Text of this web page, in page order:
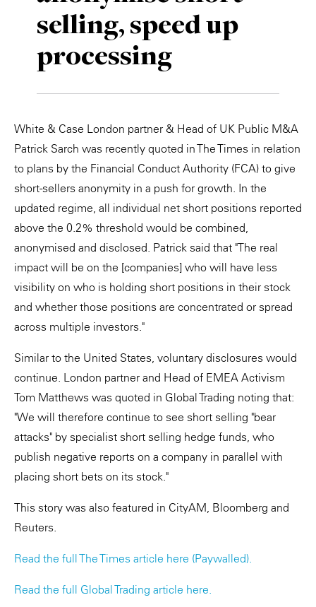
selling, speed up
processing
White & Case London partner & Head of UK Public M&A
Patrick Sarch was recently quoted in The Times in relation
to plans by the Financial Conduct Authority (FCA) to give
short-sellers anonymity in a push for growth. In the
updated regime, all individual net short positions reported
above the 0.2% threshold would be combined,
anonymised and disclosed. Patrick said that "The real
impact will be on the [companies] who will have less
visibility on who is holding short positions in their stock
and whether those positions are concentrated or spread
across multiple investors."
Similar to the United States, voluntary disclosures would
continue. London partner and Head of EMEA Activism
Tom Matthews was quoted in Global Trading noting that:
"We will therefore continue to see short selling "bear
attacks" by specialist short selling hedge funds, who
publish negative reports on a company in parallel with
placing short bets on its stock."
This story was also featured in CityAM, Bloomberg and
Reuters.
Read the full The Times article here (Paywalled).
Read the full Global Trading article here.
Private Capital
Technology
Alerts
Case Studies
Insights
Story
Video
Annuals
Perspective: 2025